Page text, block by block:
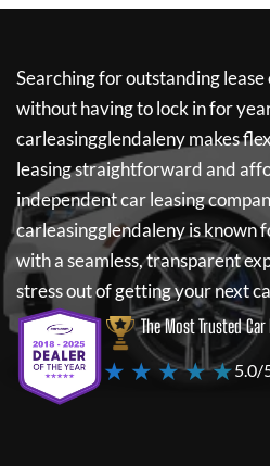
Searching for outstanding
without having to lock in for
carleasingglendalenymakes
leasing straightforward and
independent car leasing
carleasingglendalenyis known
with a seamless, transparent
stress out of getting your next
The Most Trusted
★ ★ ★ ★ ★5.0/